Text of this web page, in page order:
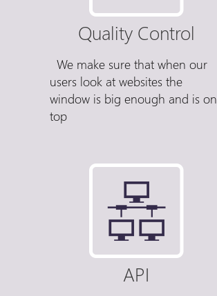
Quality Control
We make sure that when our
users look at websites the
window is big enough and is on
top
API